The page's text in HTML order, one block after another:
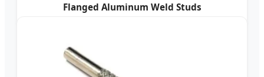
Flanged Aluminum Weld Studs